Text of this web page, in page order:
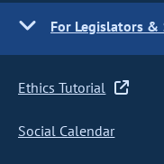
For Legislators &
Ethics Tutorial
Social Calendar